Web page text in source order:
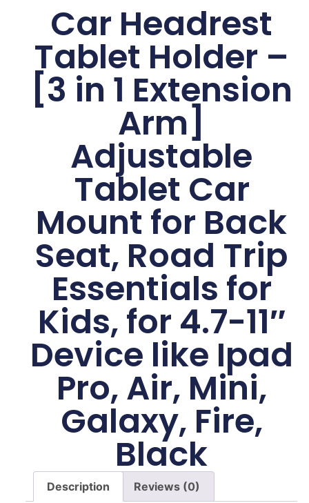
Car Headrest
Tablet Holder –
[3 in 1 Extension
Arm]
Adjustable
Tablet Car
Mount for Back
Seat, Road Trip
Essentials for
Kids, for 4.7-11″
Device like Ipad
Pro, Air, Mini,
Galaxy, Fire,
Black
Description Reviews (0)